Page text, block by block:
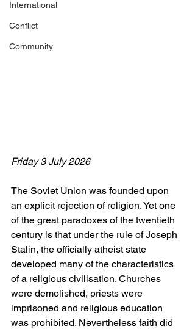
International
Conflict
Community
Friday 3 July 2026
The Soviet Union was founded upon
an explicit rejection of religion. Yet one
of the great paradoxes of the twentieth
century is that under the rule of Joseph
Stalin, the officially atheist state
developed many of the characteristics
of a religious civilisation. Churches
were demolished, priests were
imprisoned and religious education
was prohibited. Nevertheless faith did